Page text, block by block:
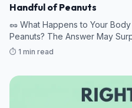
Handful of Peanuts
🥜 What Happens to Your
Peanuts? The Answer May
⏱️ 1 min read